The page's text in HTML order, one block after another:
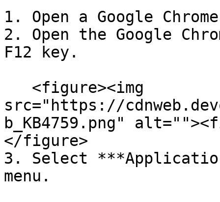
1. Open a Google
2. Open the Google
F12 key.
src="https://
b_KB4759.png"
</figure>
3. Select
menu.